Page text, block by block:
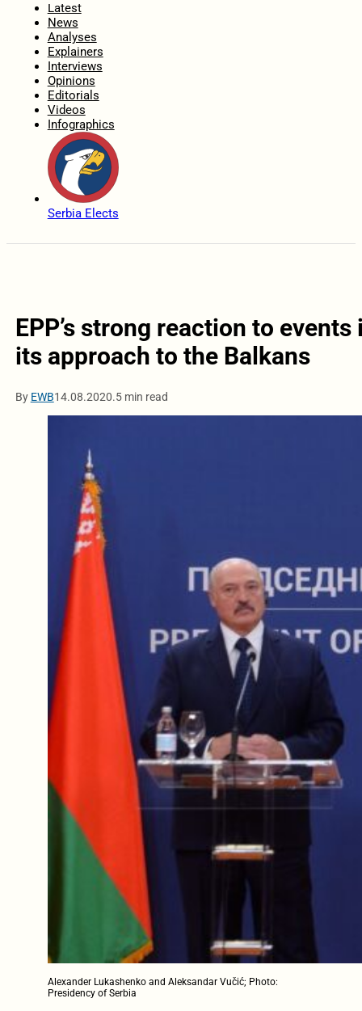
Latest
News
Analyses
Explainers
Interviews
Opinions
Editorials
Videos
Infographics
Serbia Elects
EPP’s strong reaction to
its approach to the Balkans
By EWB14.08.2020.5 min read
Alexander Lukashenko and Aleksandar Vučić; Photo:
Presidency of Serbia